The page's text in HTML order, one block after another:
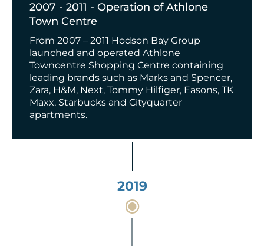
2007 - 2011 - Operation of Athlone
Town Centre
From 2007 – 2011 Hodson Bay Group
launched and operated Athlone
Towncentre Shopping Centre containing
leading brands such as Marks and Spencer,
Zara, H&M, Next, Tommy Hilfiger, Easons, TK
Maxx, Starbucks and Cityquarter
apartments.
2019